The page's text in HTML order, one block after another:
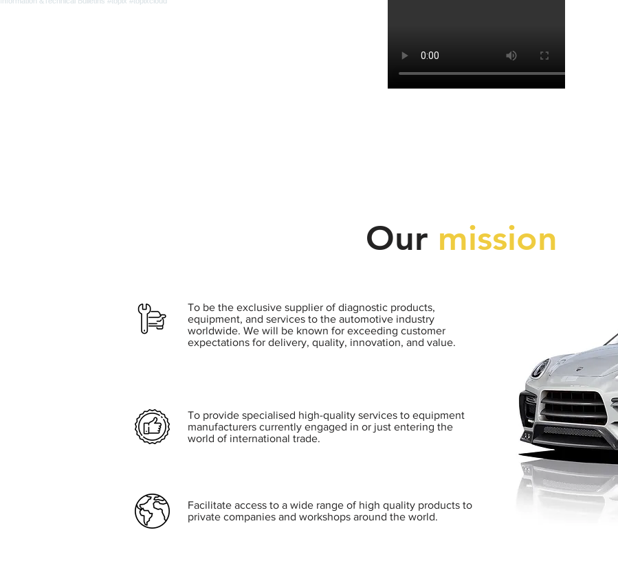
Our mission
To be the exclusive supplier of diagnostic products,
equipment, and services to the automotive industry
worldwide. We will be known for exceeding customer
expectations for delivery, quality, innovation, and value.
To provide specialised high-quality services to equipment
manufacturers currently engaged in or just entering the
world of international trade.
Facilitate access to a wide range of high quality products to
private companies and workshops around the world.